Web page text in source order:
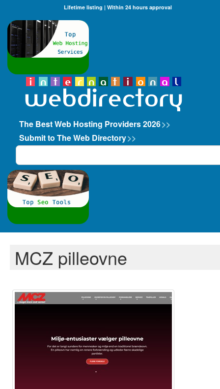
Lifetime listing | Within 24 hours approval
The Best Web Hosting Providers 2026>>
Submit to The Web Directory>>
Search
MCZ pilleovne